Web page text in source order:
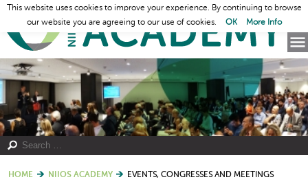
HOME NIIOS ACADEMY EVENTS, CONGRESSES AND MEETINGS
This website uses cookies to improve your experience. By continuing to browse
our website you are agreeing to our use of cookies.
OK More Info